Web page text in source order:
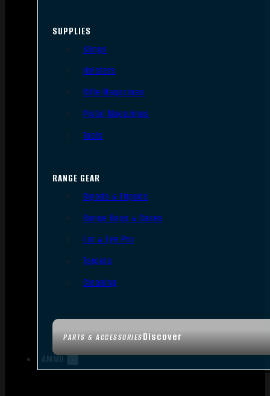
PARTS & ACCESSORIESDiscover
SUPPLIES
Slings
Holsters
Rifle Magazines
Pistol Magazines
Tools
RANGE GEAR
Bipods & Tripods
Range Bags & Cases
Ear & Eye Pro
Targets
Cleaning
AMMO